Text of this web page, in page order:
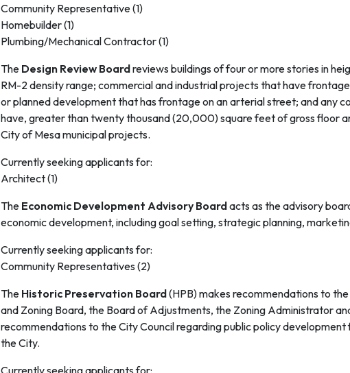
Community Representative (1)
Homebuilder (1)
Plumbing/Mechanical Contractor (1)
The Design Review Boardreviews buildings of four or more stories in
RM-2 density range; commercial and industrial projects that have
or planned development that has frontage on an arterial street; and any
have, greater than twenty thousand (20,000) square feet of gross floor
City of Mesa municipal projects.
Currently seeking applicants for:
Architect (1)
The Economic Development Advisory Boardacts as the advisory
economic development, including goal setting, strategic planning,
Currently seeking applicants for:
Community Representatives (2)
The Historic Preservation Board(HPB) makes recommendations to
and Zoning Board, the Board of Adjustments, the Zoning Administrator
recommendations to the City Council regarding public policy
the City.